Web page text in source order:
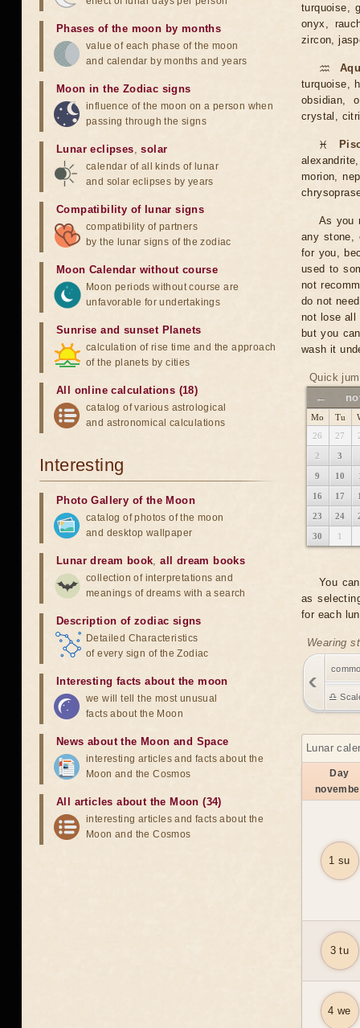
turquoise,
onyx,
zircon,
♒
turquoise,
obsidian,
crystal,
♓
morion,
As you
any stone,
for you,
used to
not
do not
not lose all
but you
wash it
Quick
←
Mo Tu
26
27
2 3
9 10
16 17
23 24
30 1
You
as
for each
Wearing
♎
Lunar
Day
1 su
3 tu
4 we
Phases of the moon by months
value of each phase of the moon
and calendar by months and years
Moon in the Zodiac signs
influence of the moon on a person when
passing through the signs
Lunar eclipses,solar
calendar of all kinds of lunar
and solar eclipses by years
Compatibility of lunar signs
compatibility of partners
by the lunar signs of the zodiac
Moon Calendar without course
Moon periods without course are
unfavorable for undertakings
Sunrise and sunset Planets
calculation of rise time and the approach
of the planets by cities
All online calculations (18)
catalog of various astrological
and astronomical calculations
Interesting
Photo Gallery of the Moon
catalog of photos of the moon
and desktop wallpaper
Lunar dream book,all dream books
collection of interpretations and
meanings of dreams with a search
Description of zodiac signs
Detailed Characteristics
of every sign of the Zodiac
Interesting facts about the moon
we will tell the most unusual
facts about the Moon
News about the Moon and Space
interesting articles and facts about the
Moon and the Cosmos
All articles about the Moon (34)
interesting articles and facts about the
Moon and the Cosmos